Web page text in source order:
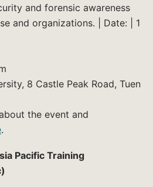
and forensic awareness
and organizations. | Date: | 1
8 Castle Peak Road, Tuen
the event and
.
Pacific Training